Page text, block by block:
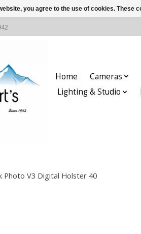
Home Cameras
Lighting & Studio
Photo V3 Digital Holster 40
you agree to the use of cookies.